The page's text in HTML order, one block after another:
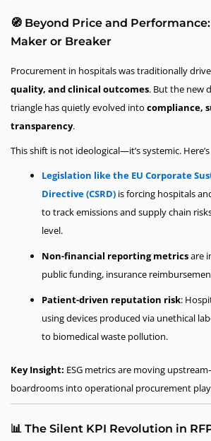
🧭 Beyond Price and Performance:
Maker or Breaker
Procurement in hospitals was traditionally
quality, and clinical outcomes. But the new
triangle has quietly evolved into compliance,
transparency.
This shift is not ideological—it’s systemic.
Legislation like the EU Corporate
Directive (CSRD)is forcing hospitals
to track emissions and supply chain
level.
Non-financial reporting metricsare
public funding, insurance
Patient-driven reputation risk:
using devices produced via unethical
to biomedical waste pollution.
Key Insight: ESG metrics are moving
boardrooms into operational procurement
📊 The Silent KPI Revolution in